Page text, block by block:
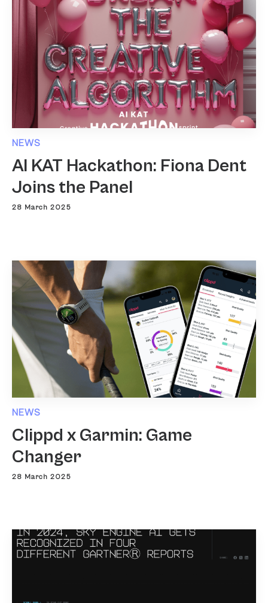
NEWS
AI KAT Hackathon: Fiona Dent
Joins the Panel
28 March 2025
NEWS
Clippd x Garmin: Game
Changer
28 March 2025